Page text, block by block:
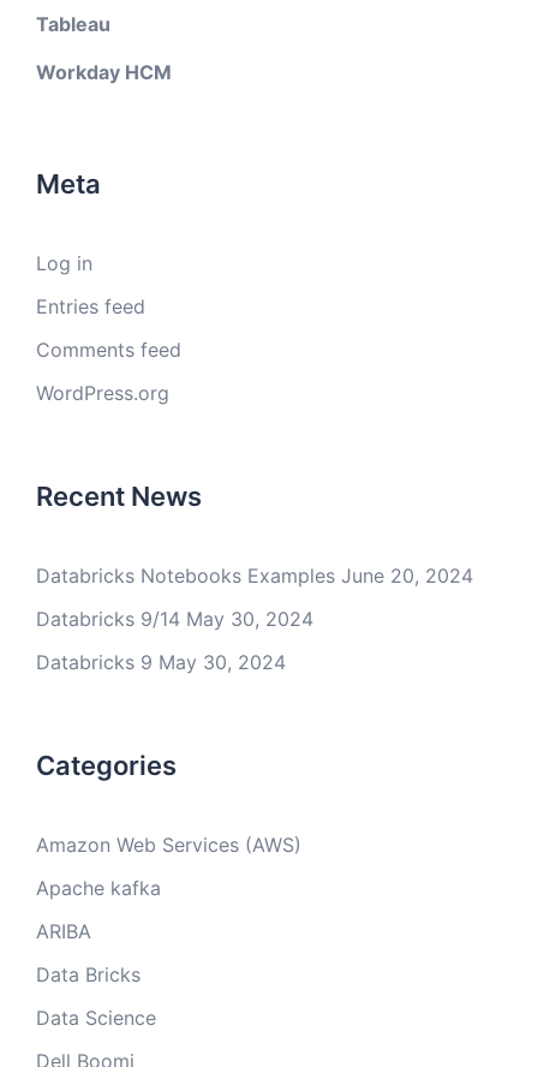
Tableau
Workday HCM
Meta
Log in
Entries feed
Comments feed
WordPress.org
Recent News
Databricks Notebooks Examples June 20, 2024
Databricks 9/14 May 30, 2024
Databricks 9 May 30, 2024
Categories
Amazon Web Services (AWS)
Apache kafka
ARIBA
Data Bricks
Data Science
Dell Boomi